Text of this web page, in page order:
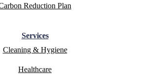
Reduction Plan
Services
Cleaning & Hygiene
Healthcare